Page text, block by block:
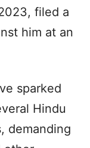
filed a
him at an
sparked
Hindu
demanding